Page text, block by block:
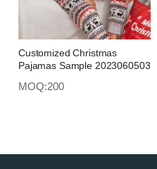
Customized Christmas
Pajamas Sample 2023060503
MOQ:200